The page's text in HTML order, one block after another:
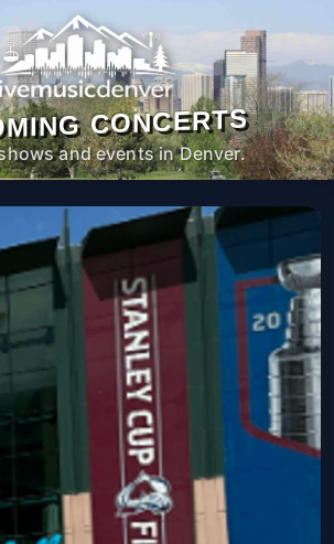
CONCERTS
and events in Denver.